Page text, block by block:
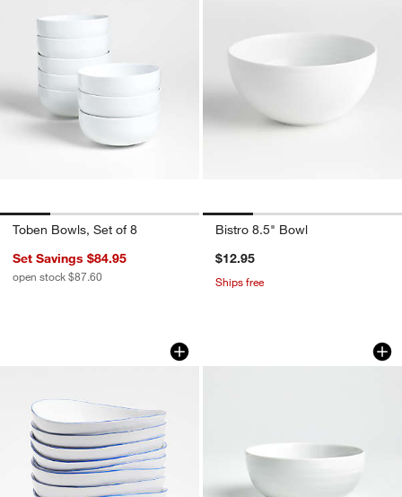
Toben Bowls, Set of 8
Set Savings $84.95
open stock $87.60
Bistro 8.5" Bowl
$12.95
Ships free
Mercer Blue Rim Porcelain Low
Carousel showing item 1 through 1 of 4Roulette White
Carousel showing item 1 through